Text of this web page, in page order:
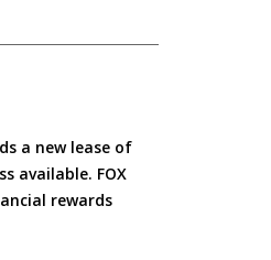
a new lease of
available. FOX
rewards